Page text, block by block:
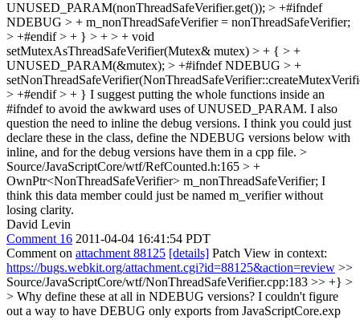
UNUSED_PARAM(nonThreadSafeVerifier.get()); > +#ifndef
NDEBUG > + m_nonThreadSafeVerifier = nonThreadSafeVerifier;
> +#endif > + } > + > + void
setMutexAsThreadSafeVerifier(Mutex& mutex) > + { > +
UNUSED_PARAM(&mutex); > +#ifndef NDEBUG > +
> +#endif > + } I suggest putting the whole functions inside an
#ifndef to avoid the awkward uses of UNUSED_PARAM. I also
question the need to inline the debug versions. I think you could just
declare these in the class, define the NDEBUG versions below with
inline, and for the debug versions have them in a cpp file. >
Source/JavaScriptCore/wtf/RefCounted.h:165 > +
OwnPtr<NonThreadSafeVerifier> m_nonThreadSafeVerifier; I
think this data member could just be named m_verifier without
losing clarity.
David Levin
Comment 16 2011-04-04 16:41:54 PDT
Comment on attachment 88125 [details] Patch View in context:
https://bugs.webkit.org/attachment.cgi?id=88125&action=review >>
Source/JavaScriptCore/wtf/NonThreadSafeVerifier.cpp:183 >> +} >
> Why define these at all in NDEBUG versions? I couldn't figure
out a way to have DEBUG only exports from JavaScriptCore.exp